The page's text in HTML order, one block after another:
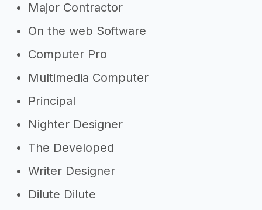
Major Contractor
On the web Software
Computer Pro
Multimedia Computer
Principal
Nighter Designer
The Developed
Writer Designer
Dilute Dilute